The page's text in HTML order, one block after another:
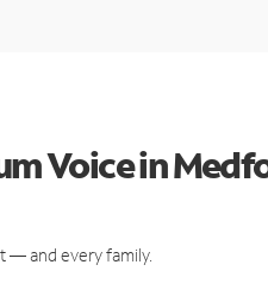
Voice in
— and every family.